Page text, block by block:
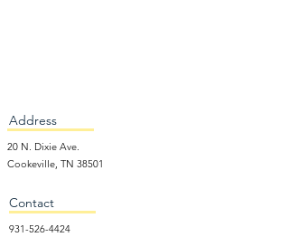
Address
20 N. Dixie Ave.
Cookeville, TN 38501
Contact
931-526-4424